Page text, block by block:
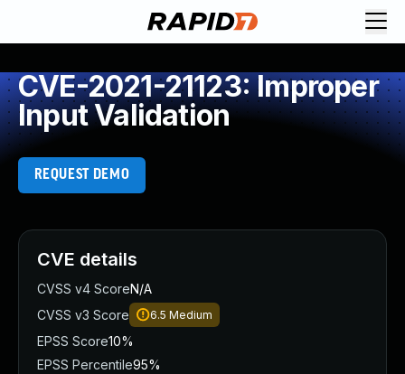
CVE-2021-21123: Improper
Input Validation
REQUEST DEMO
CVE details
CVSS v4 ScoreN/A
CVSS v3 Score
6.5 Medium
EPSS Score10%
EPSS Percentile95%